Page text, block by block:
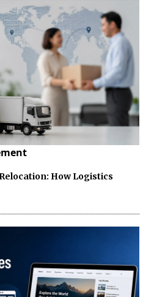
How Logistics